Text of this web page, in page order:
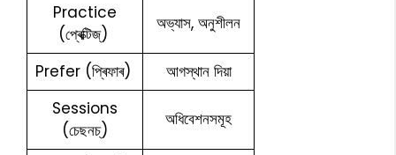
Practice
(প্ৰেক্টিজ্)
অভ্যাস, অনুশীলন
Prefer (প্ৰিফাৰ)
আগস্থান দিয়া
Sessions
(চেছনচ্)
অধিবেশনসমূহ